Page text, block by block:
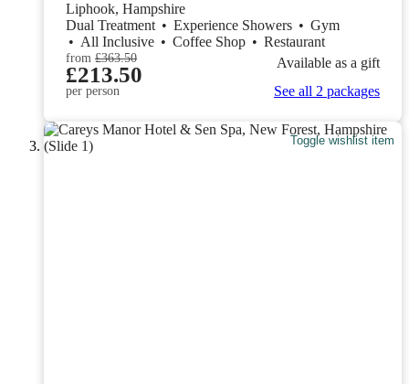
Liphook, Hampshire
Dual Treatment • Experience Showers • Gym
• All Inclusive • Coffee Shop • Restaurant
from £363.50
£213.50
per person
Available as a gift
See all 2 packages
Toggle wishlist item